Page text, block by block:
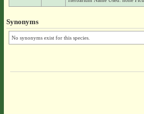
Synonyms
No synonyms exist for this species.